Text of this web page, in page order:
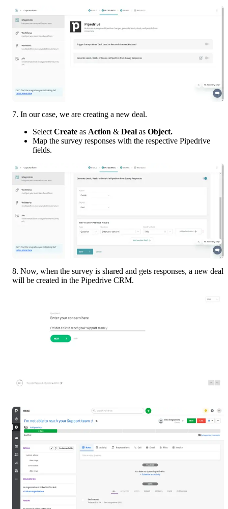
7. In our case, we are creating a new deal.
Select Create as Action & Deal as Object.
Map the survey responses with the respective Pipedrive
fields.
8. Now, when the survey is shared and gets responses, a new deal
will be created in the Pipedrive CRM.